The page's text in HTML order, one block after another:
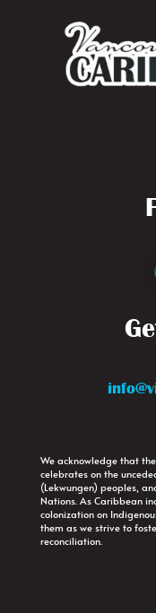
We acknowledge that
celebrates on the
(Lekwungen) peoples,
Nations. As Caribbean
colonization on
them as we strive to
reconciliation.